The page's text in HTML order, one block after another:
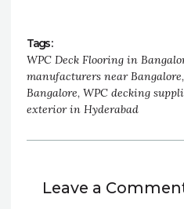
Tags :
WPC Deck Flooring in
manufacturers near Bangalore,
Bangalore, WPC decking
exterior in Hyderabad
Leave a